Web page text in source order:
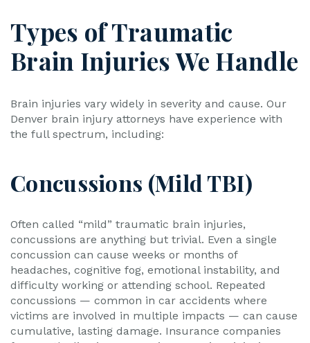
Types of Traumatic
Brain Injuries We Handle
Brain injuries vary widely in severity and cause. Our
Denver brain injury attorneys have experience with
the full spectrum, including:
Concussions (Mild TBI)
Often called “mild” traumatic brain injuries,
concussions are anything but trivial. Even a single
concussion can cause weeks or months of
headaches, cognitive fog, emotional instability, and
difficulty working or attending school. Repeated
concussions — common in car accidents where
victims are involved in multiple impacts — can cause
cumulative, lasting damage. Insurance companies